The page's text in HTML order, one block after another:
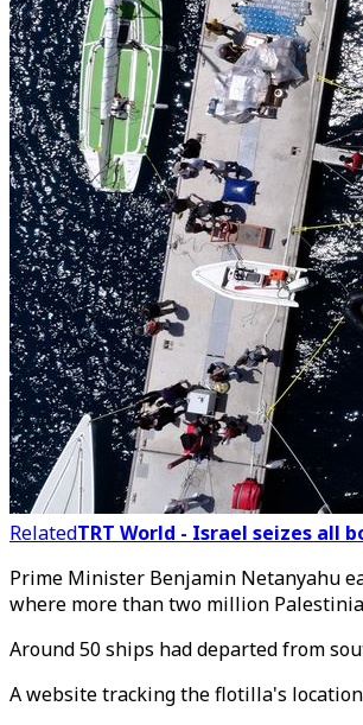
RelatedTRT World - Israel seizes all
Prime Minister Benjamin Netanyahu
where more than two million
Around 50 ships had departed from
A website tracking the flotilla's